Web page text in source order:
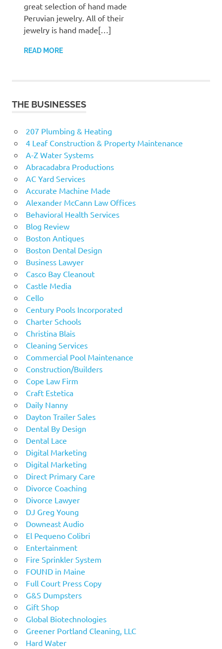
great selection of hand made
Peruvian jewelry. All of their
jewelry is hand made[…]
READ MORE
THE BUSINESSES
207 Plumbing & Heating
4 Leaf Construction & Property Maintenance
A-Z Water Systems
Abracadabra Productions
AC Yard Services
Accurate Machine Made
Alexander McCann Law Offices
Behavioral Health Services
Blog Review
Boston Antiques
Boston Dental Design
Business Lawyer
Casco Bay Cleanout
Castle Media
Cello
Century Pools Incorporated
Charter Schools
Christina Blais
Cleaning Services
Commercial Pool Maintenance
Construction/Builders
Cope Law Firm
Craft Estetica
Daily Nanny
Dayton Trailer Sales
Dental By Design
Dental Lace
Digital Marketing
Digital Marketing
Direct Primary Care
Divorce Coaching
Divorce Lawyer
DJ Greg Young
Downeast Audio
El Pequeno Colibri
Entertainment
Fire Sprinkler System
FOUND in Maine
Full Court Press Copy
G&S Dumpsters
Gift Shop
Global Biotechnologies
Greener Portland Cleaning, LLC
Hard Water